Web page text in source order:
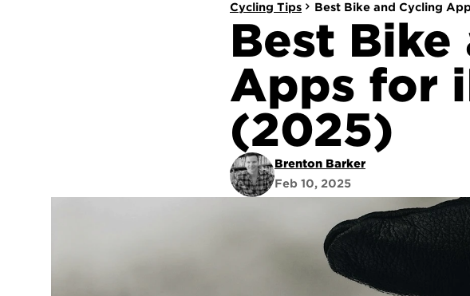
Cycling Tips Best Bike and Cycling
Best
Apps for
(2025)
Brenton Barker
Feb 10, 2025